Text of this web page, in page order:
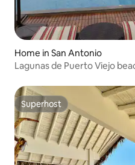
Home in San Antonio
Lagunas de Puerto Viejo
Superhost
Superhost